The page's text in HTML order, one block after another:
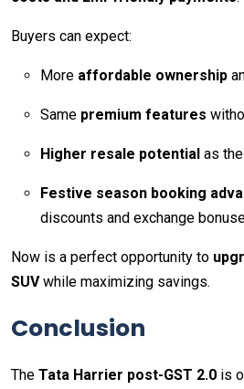
Buyers can expect:
More affordable ownership
Same premium features
Higher resale potential as
Festive season booking
discounts and exchange
Now is a perfect opportunity to
SUVwhile maximizing savings.
Conclusion
The Tata Harrier post-GST 2.0 is